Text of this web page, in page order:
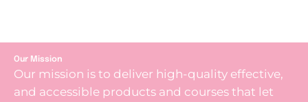
Our Mission
Our mission is to deliver high-quality effective,
and accessible products and courses that let